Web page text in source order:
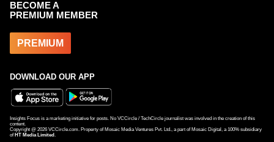
BECOME A
PREMIUM MEMBER
PREMIUM
DOWNLOAD OUR APP
Insights Focus is a marketing initiative for posts. No VCCircle / TechCircle journalist was involved in the creation of this
content.
Copyright @ 2026 VCCircle.com. Property of Mosaic Media Ventures Pvt. Ltd., a part of Mosaic Digital, a 100% subsidiary
of HT Media Limited .